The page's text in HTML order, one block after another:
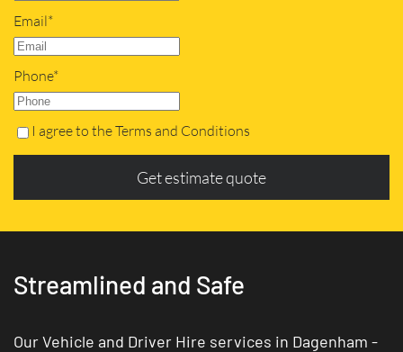
Email*
Phone*
I agree to the Terms and Conditions
Get estimate quote
Streamlined and Safe
Our Vehicle and Driver Hire services in Dagenham -